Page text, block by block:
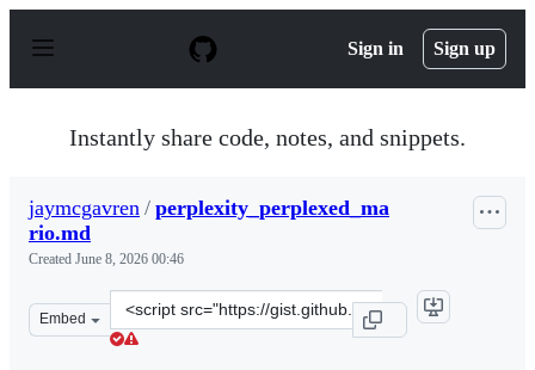
p
Sign in Sign up
Instantly share code, notes, and snippets.
jaymcgavren / perplexity_perplexed_ma
rio.md
Created June 8, 2026 00:46
Embed
Clone
this